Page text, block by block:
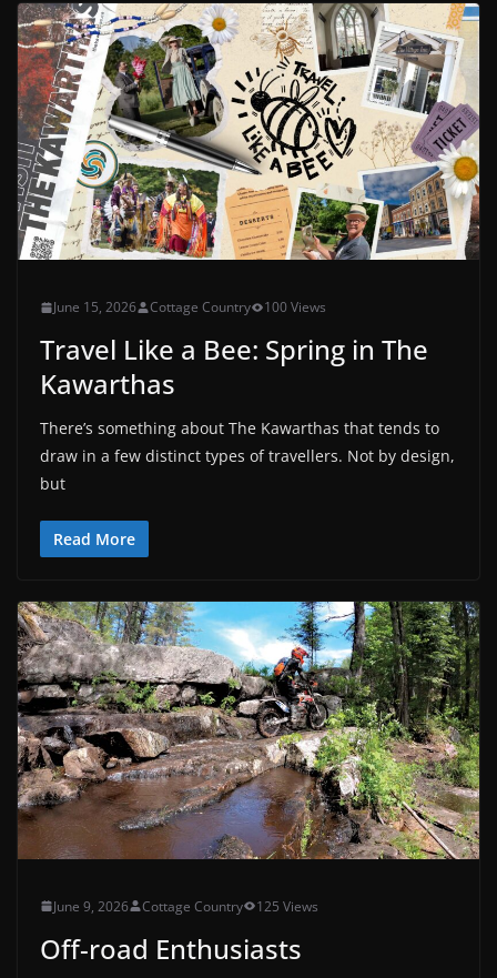
June 15, 2026 Cottage Country 100 Views
Travel Like a Bee: Spring in The
Kawarthas
There’s something about The Kawarthas that tends to
draw in a few distinct types of travellers. Not by design,
but
Read More
June 9, 2026 Cottage Country 125 Views
Off-road Enthusiasts